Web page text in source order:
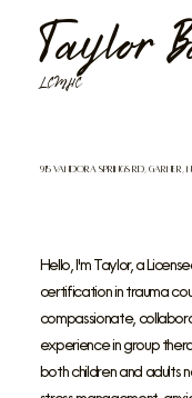
Taylor
LCMHC
915 Vandora Springs Rd, Garner,
Hello, I'm Taylor, a
certification in trauma
compassionate,
experience in group
both children and adults